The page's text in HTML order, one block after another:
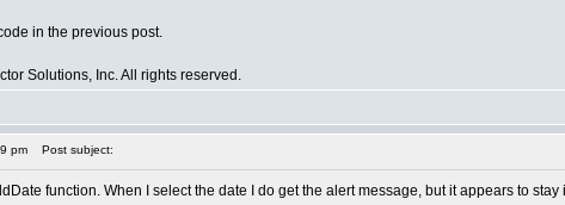
in the previous post.
Solutions, Inc. All rights reserved.
pm Post subject:
function. When I select the date I do get the alert message, but it appears to